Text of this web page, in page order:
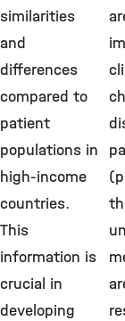
similarities
and
differences
compared to
patient
populations in
high-income
countries.
This
information is
crucial in
developing